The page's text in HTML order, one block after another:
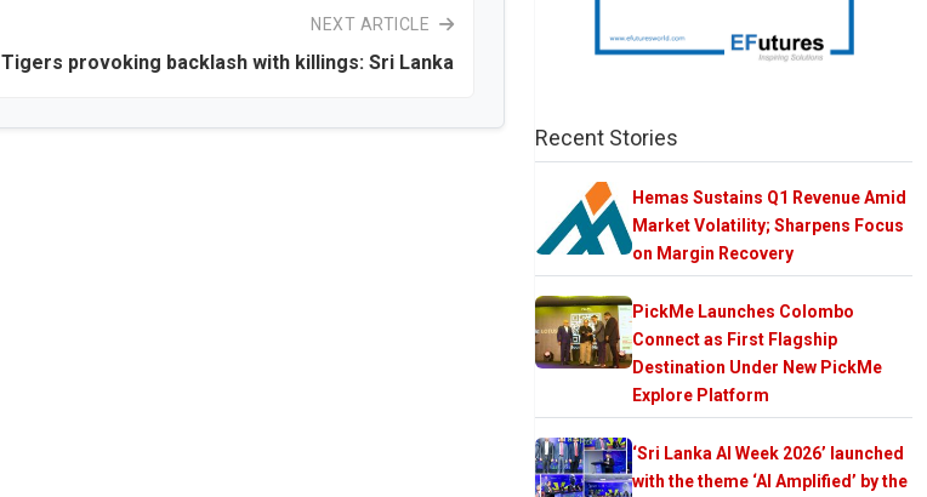
NEXT ARTICLE
Tigers provoking backlash with killings: Sri Lanka
Recent Stories
Hemas Sustains Q1 Revenue Amid
Market Volatility; Sharpens Focus
on Margin Recovery
PickMe Launches Colombo
Connect as First Flagship
Destination Under New PickMe
Explore Platform
‘Sri Lanka AI Week 2026’ launched
with the theme ‘AI Amplified’ by the